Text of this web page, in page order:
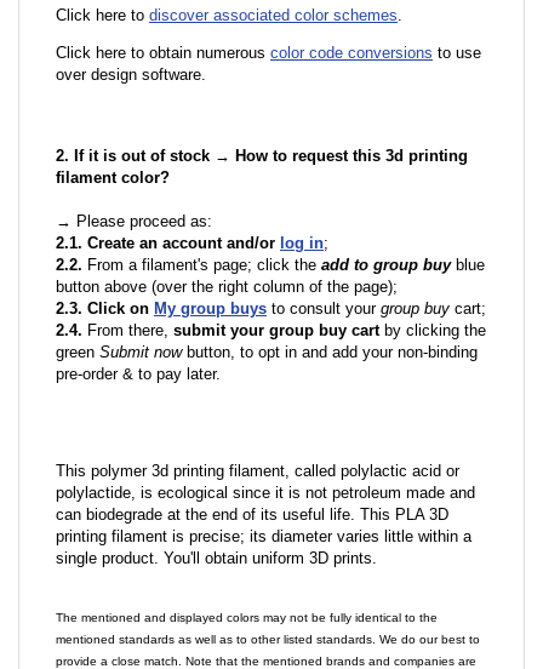
Click here to discover associated color schemes.
Click here to obtain numerous color code conversions to use
over design software.
2. If it is out of stock → How to request this 3d printing
filament color?
→ Please proceed as:
2.1. Create an account and/or log in;
2.2. From a filament's page; click the add to group buyblue
button above (over the right column of the page);
2.3. Click on My group buys to consult your group buy cart;
2.4. From there, submit your group buy cartby clicking the
green Submit nowbutton, to opt in and add your non-binding
pre-order & to pay later.
This polymer 3d printing filament, called polylactic acid or
polylactide, is ecological since it is not petroleum made and
can biodegrade at the end of its useful life. This PLA 3D
printing filament is precise; its diameter varies little within a
single product. You'll obtain uniform 3D prints.
The mentioned and displayed colors may not be fully identical to the
mentioned standards as well as to other listed standards. We do our best to
provide a close match. Note that the mentioned brands and companies are